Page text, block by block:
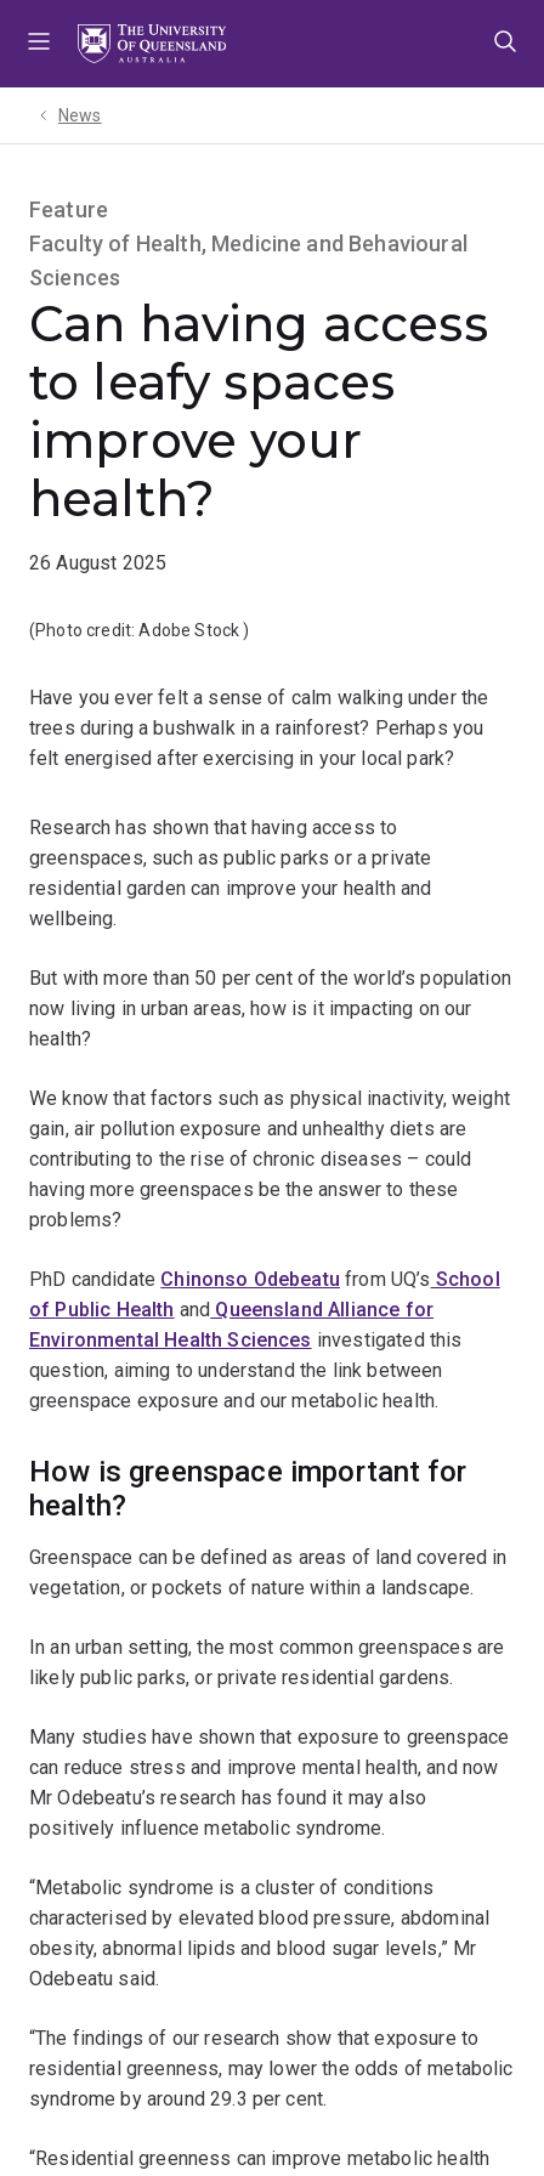
News
Feature
Faculty of Health, Medicine and Behavioural
Sciences
Can having access
to leafy spaces
improve your
health?
26 August 2025
(Photo credit:Adobe Stock )
Have you ever felt a sense of calm walking under the
trees during a bushwalk in a rainforest? Perhaps you
felt energised after exercising in your local park?
Research has shown that having access to
greenspaces, such as public parks or a private
residential garden can improve your health and
wellbeing.
But with more than 50 per cent of the world’s population
now living in urban areas, how is it impacting on our
health?
We know that factors such as physical inactivity, weight
gain, air pollution exposure and unhealthy diets are
contributing to the rise of chronic diseases – could
having more greenspaces be the answer to these
problems?
PhD candidate Chinonso Odebeatu from UQ’s School
of Public Health and Queensland Alliance for
Environmental Health Sciences investigated this
question, aiming to understand the link between
greenspace exposure and our metabolic health.
How is greenspace important for
health?
Greenspace can be defined as areas of land covered in
vegetation, or pockets of nature within a landscape.
In an urban setting, the most common greenspaces are
likely public parks, or private residential gardens.
Many studies have shown that exposure to greenspace
can reduce stress and improve mental health, and now
Mr Odebeatu’s research has found it may also
positively influence metabolic syndrome.
“Metabolic syndrome is a cluster of conditions
characterised by elevated blood pressure, abdominal
obesity, abnormal lipids and blood sugar levels,” Mr
Odebeatu said.
“The findings of our research show that exposure to
residential greenness, may lower the odds of metabolic
syndrome by around 29.3 per cent.
“Residential greenness can improve metabolic health